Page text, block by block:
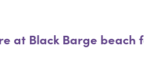
at Black Barge beach